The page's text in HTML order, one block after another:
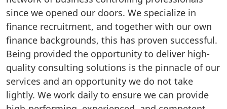
since we opened our doors. We specialize in
finance recruitment, and together with our own
finance backgrounds, this has proven successful.
Being provided the opportunity to deliver high-
quality consulting solutions is the pinnacle of our
services and an opportunity we do not take
lightly. We work daily to ensure we can provide